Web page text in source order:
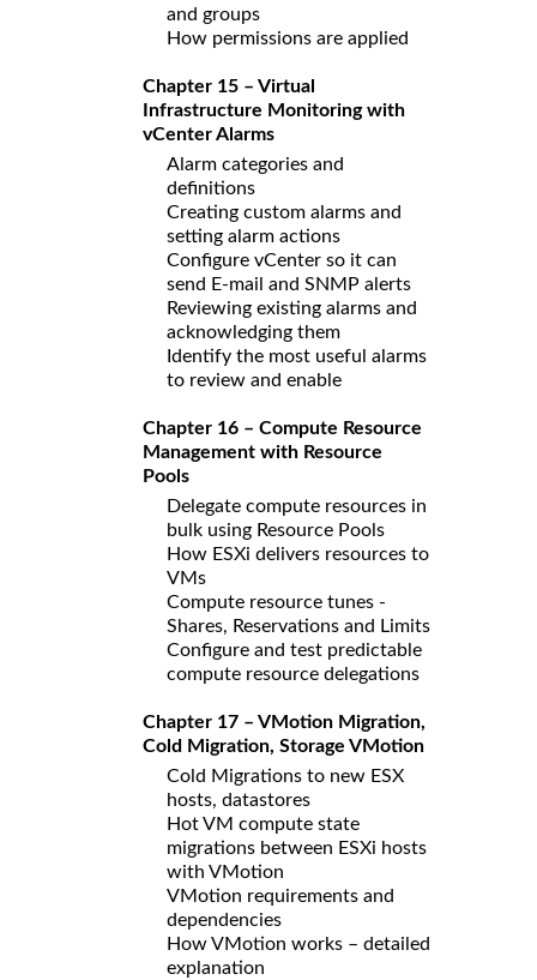
and groups
How permissions are applied
Chapter 15 – Virtual
Infrastructure Monitoring with
vCenter Alarms
Alarm categories and
definitions
Creating custom alarms and
setting alarm actions
Configure vCenter so it can
send E-mail and SNMP alerts
Reviewing existing alarms and
acknowledging them
Identify the most useful alarms
to review and enable
Chapter 16 – Compute Resource
Management with Resource
Pools
Delegate compute resources in
bulk using Resource Pools
How ESXi delivers resources to
VMs
Compute resource tunes -
Shares, Reservations and Limits
Configure and test predictable
compute resource delegations
Chapter 17 – VMotion Migration,
Cold Migration, Storage VMotion
Cold Migrations to new ESX
hosts, datastores
Hot VM compute state
migrations between ESXi hosts
with VMotion
VMotion requirements and
dependencies
How VMotion works – detailed
explanation